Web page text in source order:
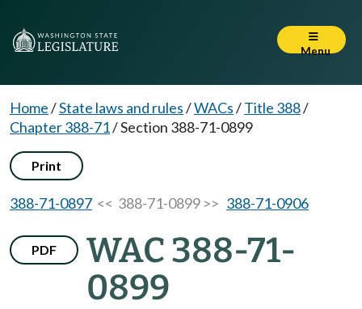
Menu
Home/State laws and rules/WACs/Title 388/
Chapter 388-71/Section 388-71-0899
Print
388-71-0897 << 388-71-0899 >> 388-71-0906
PDF
WAC 388-71-
0899